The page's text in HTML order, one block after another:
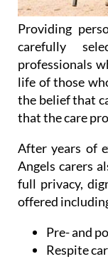
Providing
carefully
professionals
life of those
the belief that
that the care
After years of
Angels carers
full privacy,
offered
Pre- and
Respite